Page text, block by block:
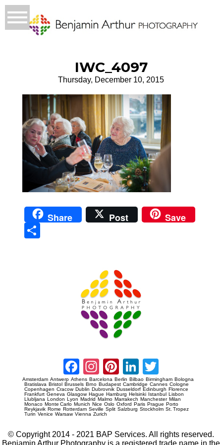
IWC_4097
Thursday, December 10, 2015
Share Post Save
Facebook
Instagram
Pinterest
LinkedIn
Amsterdam Antwerp Athens Barcelona Berlin Bilbao Birmingham Bologna
Bratislava Bristol Brussels Brno Budapest Cambridge Cannes Cologne
Copenhagen Cracow Dublin Dubrovnik Dusseldorf Edinburgh Florence
Frankfurt Geneva Glasgow Hague Hamburg Helsinki Istanbul Lisbon
Llubljana London Lyon Madrid Malmo Marrakech Manchester Milan
Monaco Monte Carlo Munich Nice Oslo Oxford Paris Prague Porto
Reykjavik Rome Rotterdam Seville Split Salzburg Stockholm St. Tropez
Turin Venice Warsaw Vienna Zurich
© Copyright 2014 - 2021 BAP Services. All rights reserved.